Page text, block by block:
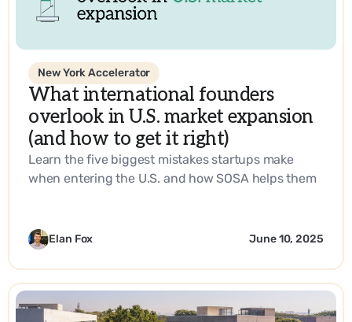
New York Accelerator
What international founders
overlook in U.S. market expansion
(and how to get it right)
Learn the five biggest mistakes startups make
when entering the U.S. and how SOSA helps them
Elan Fox June 10, 2025